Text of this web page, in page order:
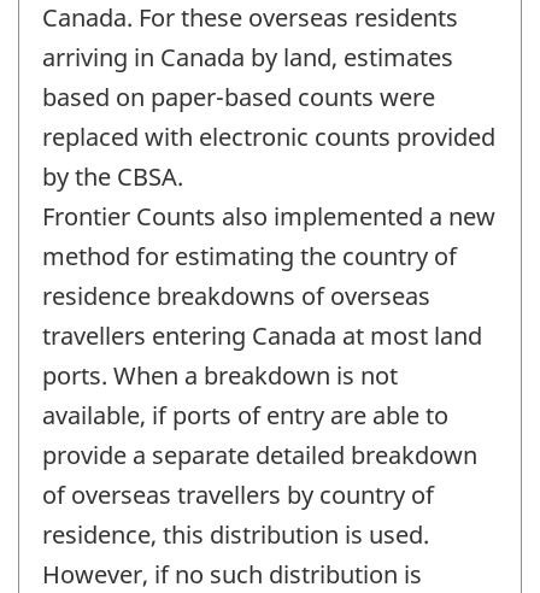
Canada. For these overseas residents
arriving in Canada by land, estimates
based on paper-based counts were
replaced with electronic counts provided
by the CBSA.
Frontier Counts also implemented a new
method for estimating the country of
residence breakdowns of overseas
travellers entering Canada at most land
ports. When a breakdown is not
available, if ports of entry are able to
provide a separate detailed breakdown
of overseas travellers by country of
residence, this distribution is used.
However, if no such distribution is